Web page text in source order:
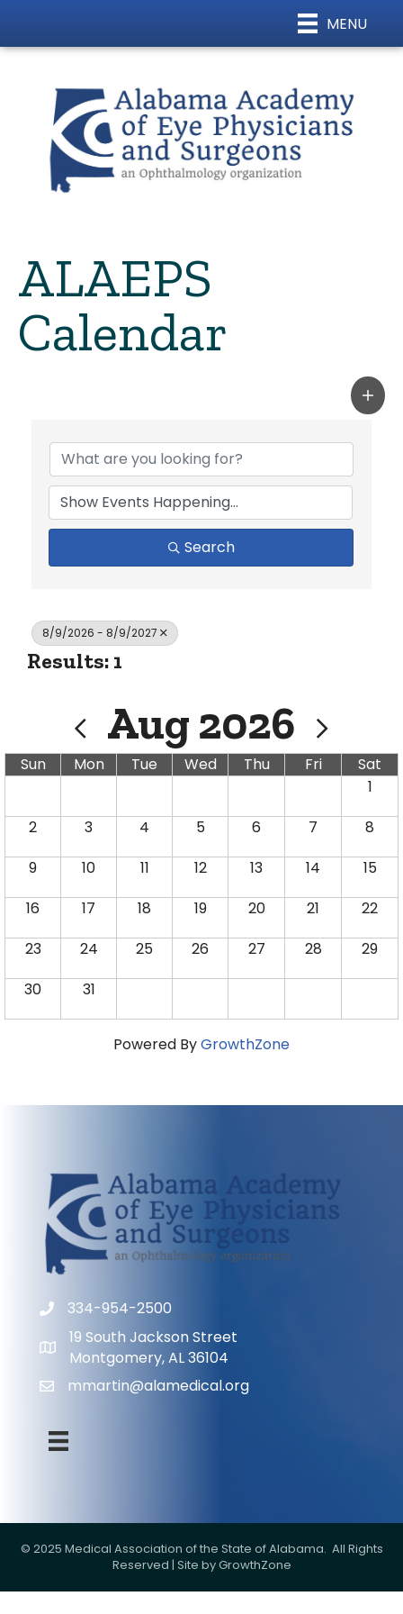
MENU
ALAEPS
Calendar
Search
8/9/2026 - 8/9/2027
Results: 1
Aug 2026
Sun Mon Tue Wed Thu Fri
Sat
1
2
3 4 5 6 7
8
9
10 11 12 13 14
15
16
17 18 19 20 21
22
23
24 25 26 27 28
29
30
31
Powered ByGrowthZone
Phone334-954-2500
Address & Map
19 South Jackson Street
Montgomery, AL 36104
Contact Us
mmartin@alamedical.org
© 2025 Medical Association of the State of Alabama. All Rights
Reserved | Site byGrowthZone